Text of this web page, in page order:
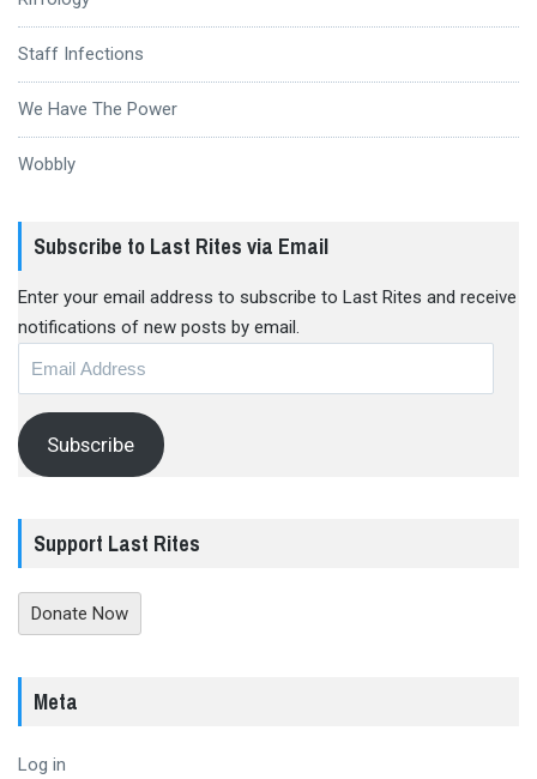
Staff Infections
We Have The Power
Wobbly
Subscribe to Last Rites via Email
Enter your email address to subscribe to Last Rites and receive
notifications of new posts by email.
Subscribe
Support Last Rites
Donate Now
Meta
Log in